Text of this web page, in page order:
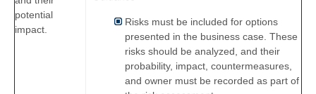
potential
impact.
Risks must be included for options
presented in the business case. These
risks should be analyzed, and their
probability, impact, countermeasures,
and owner must be recorded as part of